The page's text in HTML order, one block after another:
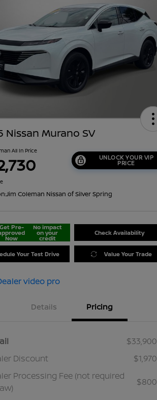
Nissan Murano SV
All In Price
UNLOCK YOUR VIP
PRICE
Jim Coleman Nissan of Silver Spring
Pre-
Now
No impact
on your
credit
Check Availability
Your Test Drive Value Your Trade
Details Pricing
$33,900
Discount
$1,970
Processing Fee (not required
$800